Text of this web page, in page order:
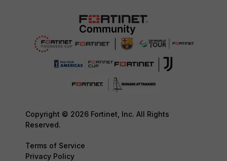
Copyright © 2026 Fortinet, Inc. All Rights
Reserved.
Terms of Service
Privacy Policy